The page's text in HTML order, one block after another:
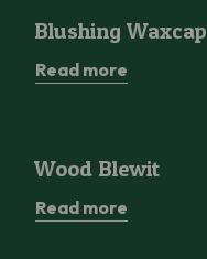
Blushing Waxcap
Read more
Wood Blewit
Read more